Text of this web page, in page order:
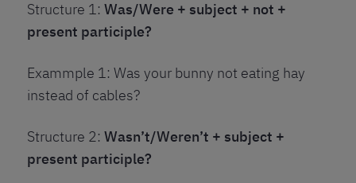
Structure 1: Was/Were + subject + not +
present participle?
Exammple 1: Was your bunny not eating hay
instead of cables?
Structure 2: Wasn’t/Weren’t + subject +
present participle?